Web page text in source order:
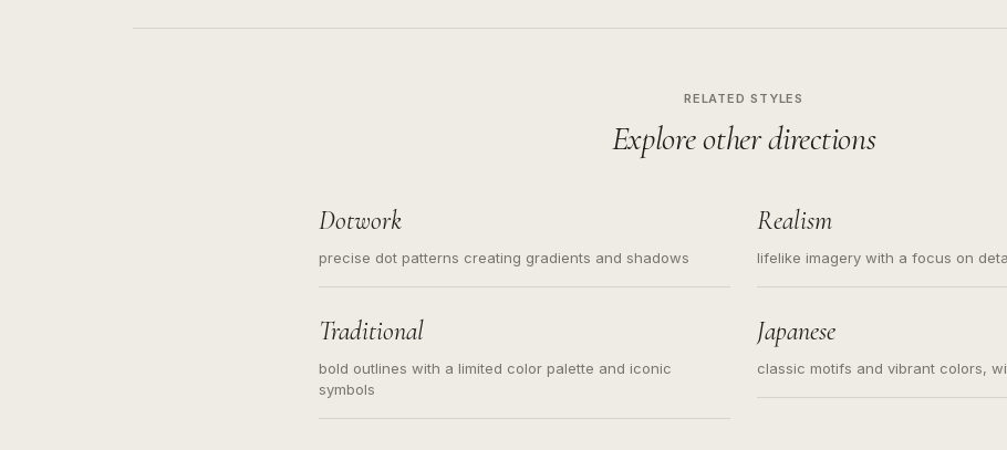
RELATED STYLES
Explore other directions
Dotwork
precise dot patterns creating gradients and shadows
Realism
lifelike imagery with a focus on
Traditional
bold outlines with a limited color palette and iconic
symbols
Japanese
classic motifs and vibrant colors,